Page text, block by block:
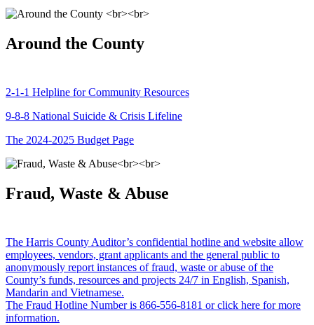
Around the County
2-1-1 Helpline for Community Resources
9-8-8 National Suicide & Crisis Lifeline
The 2024-2025 Budget Page
Fraud, Waste & Abuse
The Harris County Auditor’s confidential hotline and website allow
employees, vendors, grant applicants and the general public to
anonymously report instances of fraud, waste or abuse of the
County’s funds, resources and projects 24/7 in English, Spanish,
Mandarin and Vietnamese.
The Fraud Hotline Number is 866-556-8181 or click here for more
information.